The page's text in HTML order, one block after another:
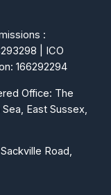
:
| ICO
166292294
Office: The
East Sussex,
Road,